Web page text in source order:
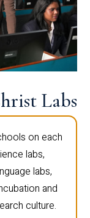
Labs
on each
labs,
labs,
and
culture.